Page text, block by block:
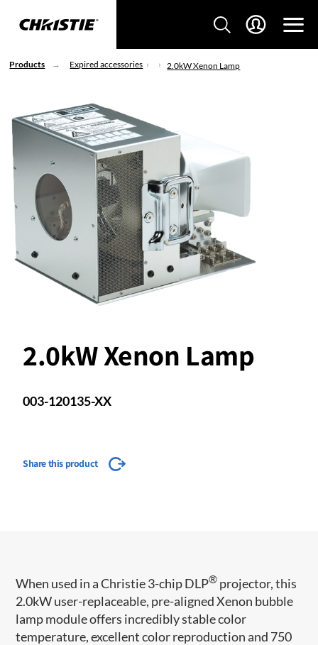
Products Expired accessories 2.0kW Xenon Lamp
2.0kW Xenon Lamp
003-120135-XX
Share this product
When used in a Christie 3-chip DLP® projector, this
2.0kW user-replaceable, pre-aligned Xenon bubble
lamp module offers incredibly stable color
temperature, excellent color reproduction and 750